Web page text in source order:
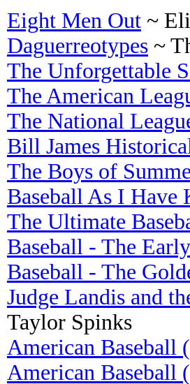
Eight Men Out ~
Daguerreotypes ~
The Unforgettable
The American
The National
Bill James
The Boys of
Baseball As I Have
The Ultimate
Baseball - The
Baseball - The
Judge Landis and
Taylor Spinks
American Baseball
American Baseball